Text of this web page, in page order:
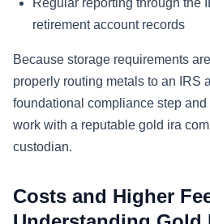
Regular reporting through the
retirement account records
Because storage requirements
properly routing metals to an IRS
foundational compliance step
work with a reputable gold ira
custodian.
Costs and Higher